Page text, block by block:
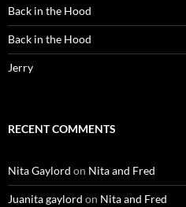
Back in the Hood
Back in the Hood
Jerry
RECENT COMMENTS
Nita Gaylord on Nita and Fred
Juanita gaylord on Nita and Fred